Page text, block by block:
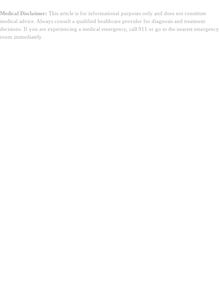
Medical Disclaimer: This article is for informational purposes only and does not constitute
medical advice. Always consult a qualified healthcare provider for diagnosis and treatment
decisions. If you are experiencing a medical emergency, call 911 or go to the nearest emergency
room immediately.